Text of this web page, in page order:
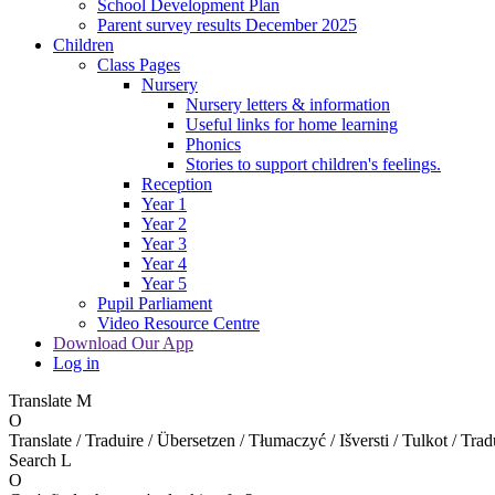
School Development Plan
Parent survey results December 2025
Children
Class Pages
Nursery
Nursery letters & information
Useful links for home learning
Phonics
Stories to support children's feelings.
Reception
Year 1
Year 2
Year 3
Year 4
Year 5
Pupil Parliament
Video Resource Centre
Download Our App
Log in
Translate M
O
Translate / Traduire / Übersetzen / Tłumaczyć / Išversti / Tulkot /
Search L
O